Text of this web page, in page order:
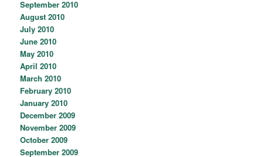
September 2010
August 2010
July 2010
June 2010
May 2010
April 2010
March 2010
February 2010
January 2010
December 2009
November 2009
October 2009
September 2009